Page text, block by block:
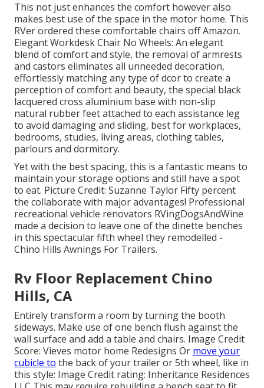
This not just enhances the comfort however also
makes best use of the space in the motor home. This
RVer ordered these comfortable chairs off Amazon.
Elegant Workdesk Chair No Wheels: An elegant
blend of comfort and style, the removal of armrests
and castors eliminates all unneeded decoration,
effortlessly matching any type of dcor to create a
perception of comfort and beauty, the special black
lacquered cross aluminium base with non-slip
natural rubber feet attached to each assistance leg
to avoid damaging and sliding, best for workplaces,
bedrooms, studies, living areas, clothing tables,
parlours and dormitory.
Yet with the best spacing, this is a fantastic means to
maintain your storage options and still have a spot
to eat. Picture Credit: Suzanne Taylor Fifty percent
the collaborate with major advantages! Professional
recreational vehicle renovators RVingDogsAndWine
made a decision to leave one of the dinette benches
in this spectacular fifth wheel they remodelled -
Chino Hills Awnings For Trailers.
Rv Floor Replacement Chino
Hills, CA
Entirely transform a room by turning the booth
sideways. Make use of one bench flush against the
wall surface and add a table and chairs. Image Credit
Score: Vieves motor home Redesigns Or move your
cubicle to the back of your trailer or 5th wheel, like in
this style: Image Credit rating: Inheritance Residences